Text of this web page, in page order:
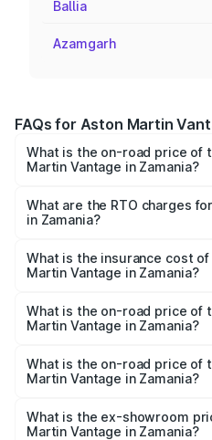
Ballia
Azamgarh
FAQs for Aston Martin
What is the on-road price of
Martin Vantage in Zamania?
from ₹3.15 Cr and ₹3.35 Cr.
cities based on registration
What are the RTO charges
in Zamania?
Martin Vantage in Zamania will
What is the insurance cost
Martin Vantage in Zamania?
Martin Vantage in Zamania is
What is the on-road price of
Martin Vantage in Zamania?
Lakh in Zamania.
What is the on-road price of
Martin Vantage in Zamania?
Lakh in Zamania.
What is the ex-showroom
Martin Vantage in Zamania?